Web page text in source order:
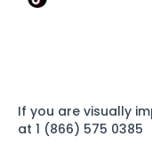
If you are visually
at 1 (866) 575 0385